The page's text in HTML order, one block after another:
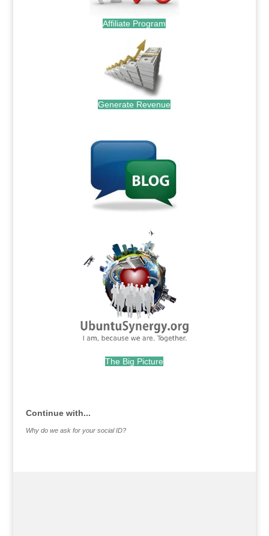
Affiliate Program
Generate Revenue
The Big Picture
Continue with...
Why do we ask for your social ID?